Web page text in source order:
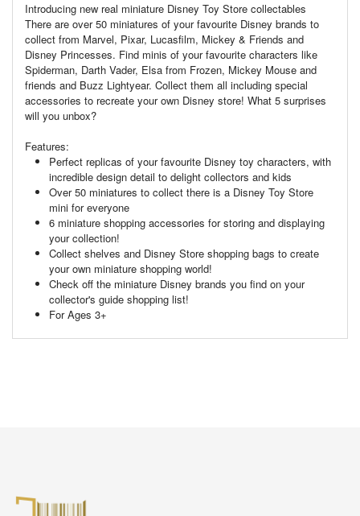
Introducing new real miniature Disney Toy Store collectables
There are over 50 miniatures of your favourite Disney brands to
collect from Marvel, Pixar, Lucasfilm, Mickey & Friends and
Disney Princesses. Find minis of your favourite characters like
Spiderman, Darth Vader, Elsa from Frozen, Mickey Mouse and
friends and Buzz Lightyear. Collect them all including special
accessories to recreate your own Disney store! What 5 surprises
will you unbox?
Features:
Perfect replicas of your favourite Disney toy characters, with
incredible design detail to delight collectors and kids
Over 50 miniatures to collect there is a Disney Toy Store
mini for everyone
6 miniature shopping accessories for storing and displaying
your collection!
Collect shelves and Disney Store shopping bags to create
your own miniature shopping world!
Check off the miniature Disney brands you find on your
collector's guide shopping list!
For Ages 3+